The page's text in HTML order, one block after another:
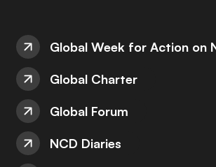
Global Week for Action on
Global Charter
Global Forum
NCD Diaries